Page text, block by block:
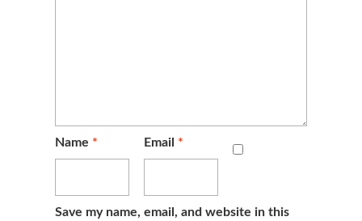
Name * Email *
Save my name, email, and website in this